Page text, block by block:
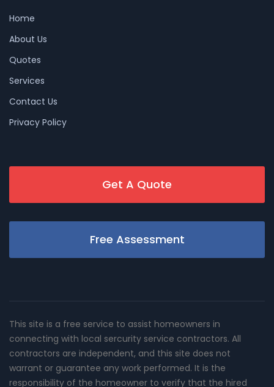
Home
About Us
Quotes
Services
Contact Us
Privacy Policy
Get A Quote
Free Assessment
This site is a free service to assist homeowners in
connecting with local sercurity service contractors. All
contractors are independent, and this site does not
warrant or guarantee any work performed. It is the
responsibility of the homeowner to verify that the hired